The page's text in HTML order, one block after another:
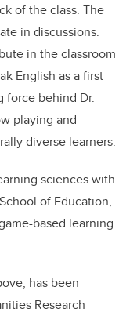
of the class. The
in discussions.
in the classroom
English as a first
force behind Dr.
playing and
diverse learners.
sciences with
of Education,
based learning
has been
Research